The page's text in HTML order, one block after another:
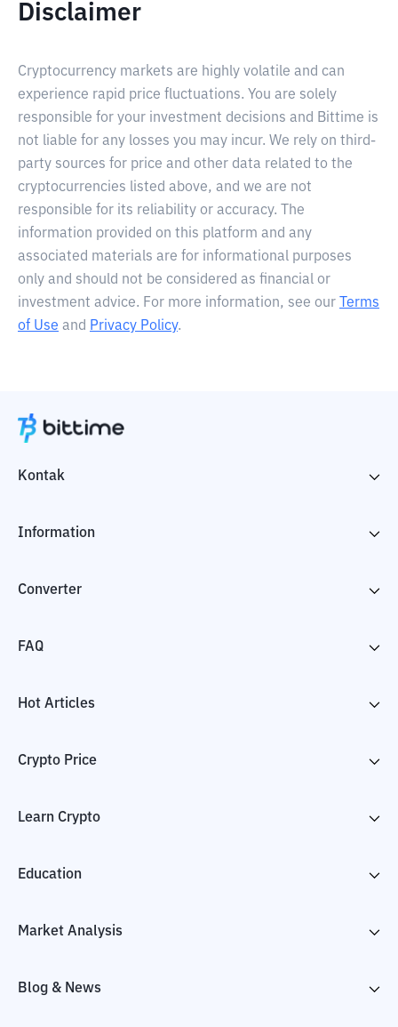
Disclaimer
Cryptocurrency markets are highly volatile and can
experience rapid price fluctuations. You are solely
responsible for your investment decisions and Bittime is
not liable for any losses you may incur. We rely on third-
party sources for price and other data related to the
cryptocurrencies listed above, and we are not
responsible for its reliability or accuracy. The
information provided on this platform and any
associated materials are for informational purposes
only and should not be considered as financial or
investment advice. For more information, see our
Terms
of Use and Privacy Policy.
Kontak
Information
Converter
FAQ
Hot Articles
Crypto Price
Learn Crypto
Education
Market Analysis
Blog & News